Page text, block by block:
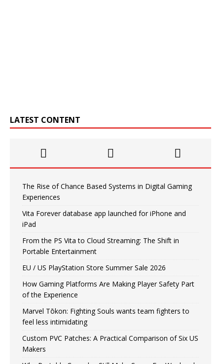
LATEST CONTENT
The Rise of Chance Based Systems in Digital Gaming
Experiences
Vita Forever database app launched for iPhone and
iPad
From the PS Vita to Cloud Streaming: The Shift in
Portable Entertainment
EU / US PlayStation Store Summer Sale 2026
How Gaming Platforms Are Making Player Safety Part
of the Experience
Marvel Tōkon: Fighting Souls wants team fighters to
feel less intimidating
Custom PVC Patches: A Practical Comparison of Six US
Makers